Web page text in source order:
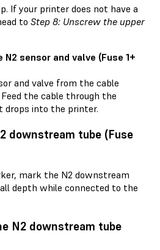
If your printer does not have a
to Step 8: Unscrew the upper
sensor and valve (Fuse 1+
and valve from the cable
Feed the cable through the
drops into the printer.
downstream tube (Fuse
mark the N2 downstream
depth while connected to the
N2 downstream tube